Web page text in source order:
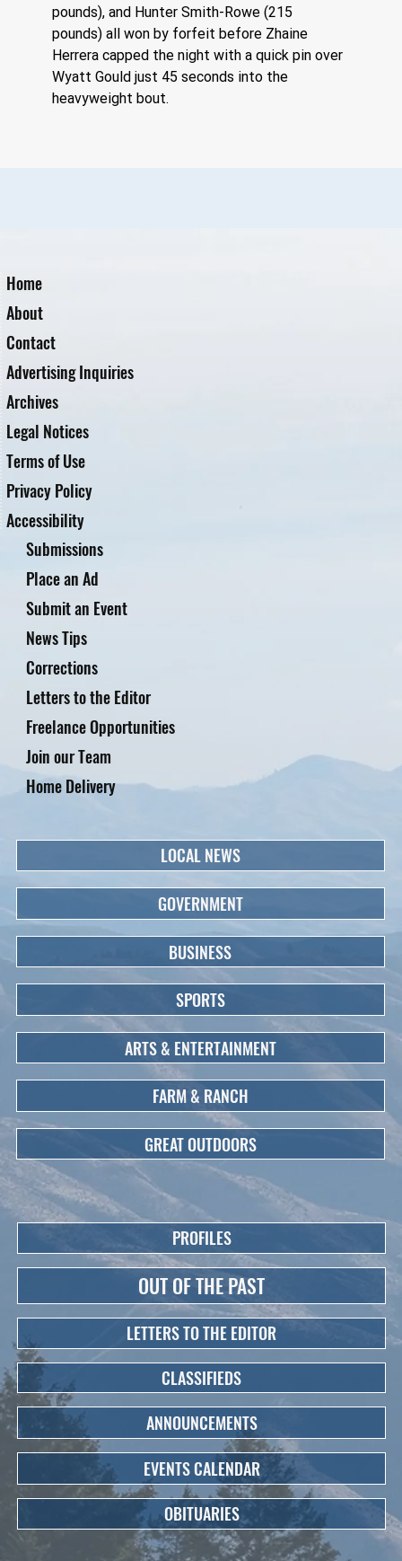
pounds), and Hunter Smith-Rowe (215
pounds) all won by forfeit before Zhaine
Herrera capped the night with a quick pin over
Wyatt Gould just 45 seconds into the
heavyweight bout.
Home
About
Contact
Advertising Inquiries
Archives
Legal Notices
Terms of Use
Privacy Policy
Accessibility
Submissions
Place an Ad
Submit an Event
News Tips
Corrections
Letters to the Editor
Freelance Opportunities
Home Delivery
Join our Team
LOCAL NEWS
GOVERNMENT
BUSINESS
SPORTS
ARTS & ENTERTAINMENT
FARM & RANCH
GREAT OUTDOORS
PROFILES
OUT OF THE PAST
LETTERS TO THE EDITOR
CLASSIFIEDS
ANNOUNCEMENTS
EVENTS CALENDAR
OBITUARIES